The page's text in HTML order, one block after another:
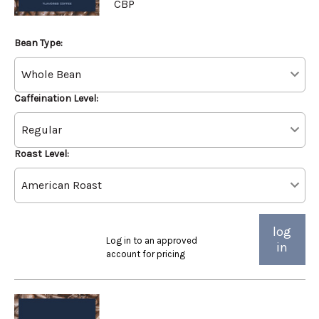
CBP
Bean Type:
Caffeination Level:
Roast Level:
Log in to an approved
account for pricing
log
in